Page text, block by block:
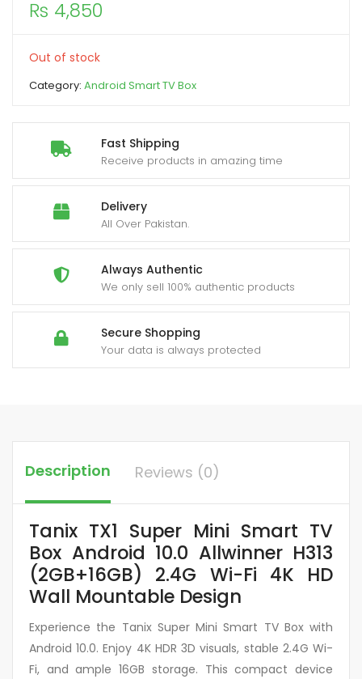
Fast Shipping
Receive products in amazing time
Delivery
All Over Pakistan.
Always Authentic
We only sell 100% authentic products
Secure Shopping
Your data is always protected
₨ 4,850
Out of stock
Category: Android Smart TV Box
Description Reviews (0)
Tanix TX1 Super Mini Smart TV
Box Android 10.0 Allwinner H313
(2GB+16GB) 2.4G Wi-Fi 4K HD
Wall Mountable Design
Experience the Tanix Super Mini Smart TV Box with
Android 10.0. Enjoy 4K HDR 3D visuals, stable 2.4G Wi-
Fi, and ample 16GB storage. This compact device